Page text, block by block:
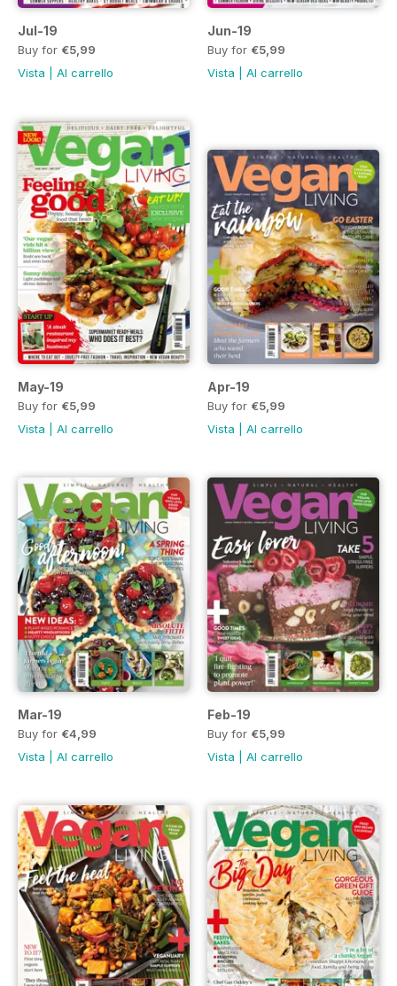
Jul-19
Buy for €5,99
Vista
Al carrello
Jun-19
Buy for €5,99
Vista
Al carrello
May-19
Buy for €5,99
Vista
Al carrello
Apr-19
Buy for €5,99
Vista
Al carrello
Mar-19
Buy for €4,99
Vista
Al carrello
Feb-19
Buy for €5,99
Vista
Al carrello